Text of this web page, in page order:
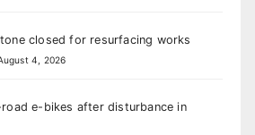
closed for resurfacing works
4, 2026
e-bikes after disturbance in